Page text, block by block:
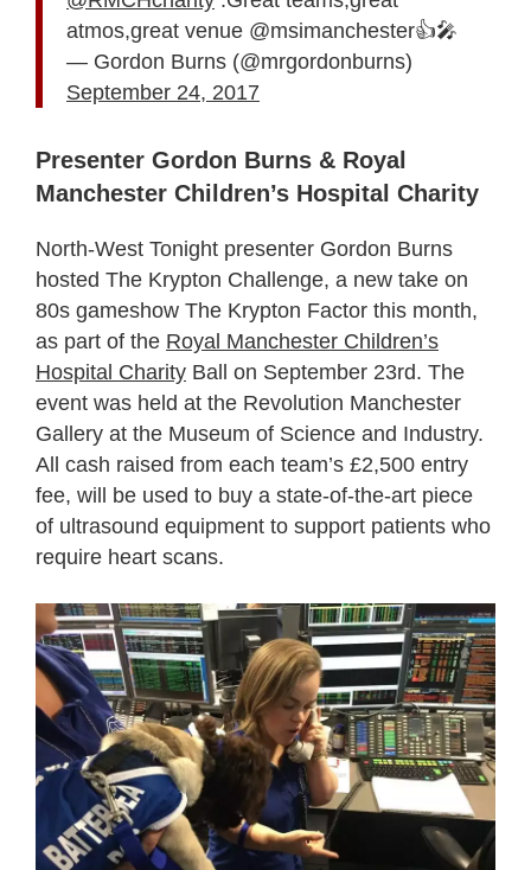
atmos,great venue @msimanchester👍🎤
— Gordon Burns (@mrgordonburns)
September 24, 2017
Presenter Gordon Burns & Royal
Manchester Children’s Hospital Charity
North-West Tonight presenter Gordon Burns
hosted The Krypton Challenge, a new take on
80s gameshow The Krypton Factor this month,
as part of the Royal Manchester Children’s
Hospital Charity Ball on September 23rd. The
event was held at the Revolution Manchester
Gallery at the Museum of Science and Industry.
All cash raised from each team’s £2,500 entry
fee, will be used to buy a state-of-the-art piece
of ultrasound equipment to support patients who
require heart scans.